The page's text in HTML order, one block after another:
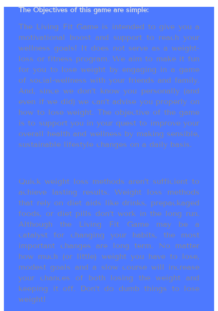
The Objectives of this game are simple:
The Living Fit Game is intended to give you a
motivational boost and support to reach your
wellness goals! It does not serve as a weight-
loss or fitness program. We aim to make it fun
for you to lose weight by engaging in a game
of social-wellness with your friends and family.
And, since we don’t know you personally (and
even if we did) we can’t advise you properly on
how to lose weight. The objective of the game
is to support you in your quest to improve your
overall health and wellness by making sensible,
sustainable lifestyle changes on a daily basis.
Quick weight loss methods aren’t sufficient to
achieve lasting results. Weight loss methods
that rely on diet aids like drinks, prepackaged
foods, or diet pills don’t work in the long run.
Although the Living Fit Game may be a
catalyst for changing your habits, the most
important changes are long term. No matter
how much (or little) weight you have to lose,
modest goals and a slow course will increase
your chances of both losing the weight and
keeping it off. Don’t do dumb things to lose
weight!